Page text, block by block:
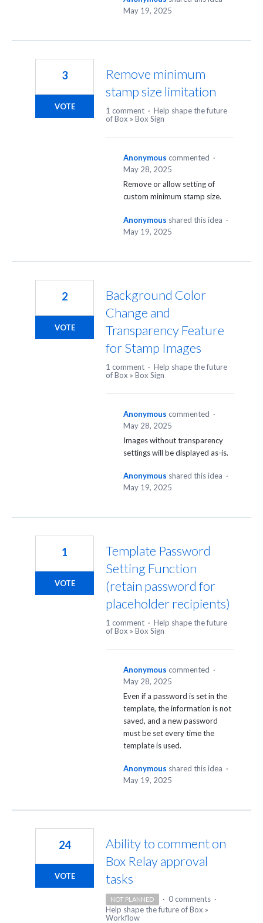
May 19, 2025
Remove minimum
stamp size limitation
3
VOTE 1 comment · Help shape the future
of Box » Box Sign
Anonymous commented ·
May 28, 2025
Remove or allow setting of
custom minimum stamp size.
Anonymous shared this idea ·
May 19, 2025
Background Color
Change and
Transparency Feature
for Stamp Images
2
VOTE
1 comment · Help shape the future
of Box » Box Sign
Anonymous commented ·
May 28, 2025
Images without transparency
settings will be displayed as-is.
Anonymous shared this idea ·
May 19, 2025
Template Password
Setting Function
(retain password for
placeholder recipients)
1
VOTE
1 comment · Help shape the future
of Box » Box Sign
Anonymous commented ·
May 28, 2025
Even if a password is set in the
template, the information is not
saved, and a new password
must be set every time the
template is used.
Anonymous shared this idea ·
May 19, 2025
Ability to comment on
Box Relay approval
tasks
24
VOTE
NOT PLANNED · 0 comments ·
Help shape the future of Box »
Workflow